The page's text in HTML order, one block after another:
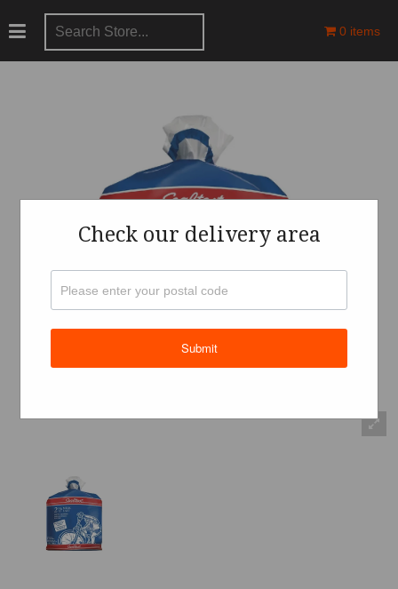
0 items
Check our delivery area
Submit